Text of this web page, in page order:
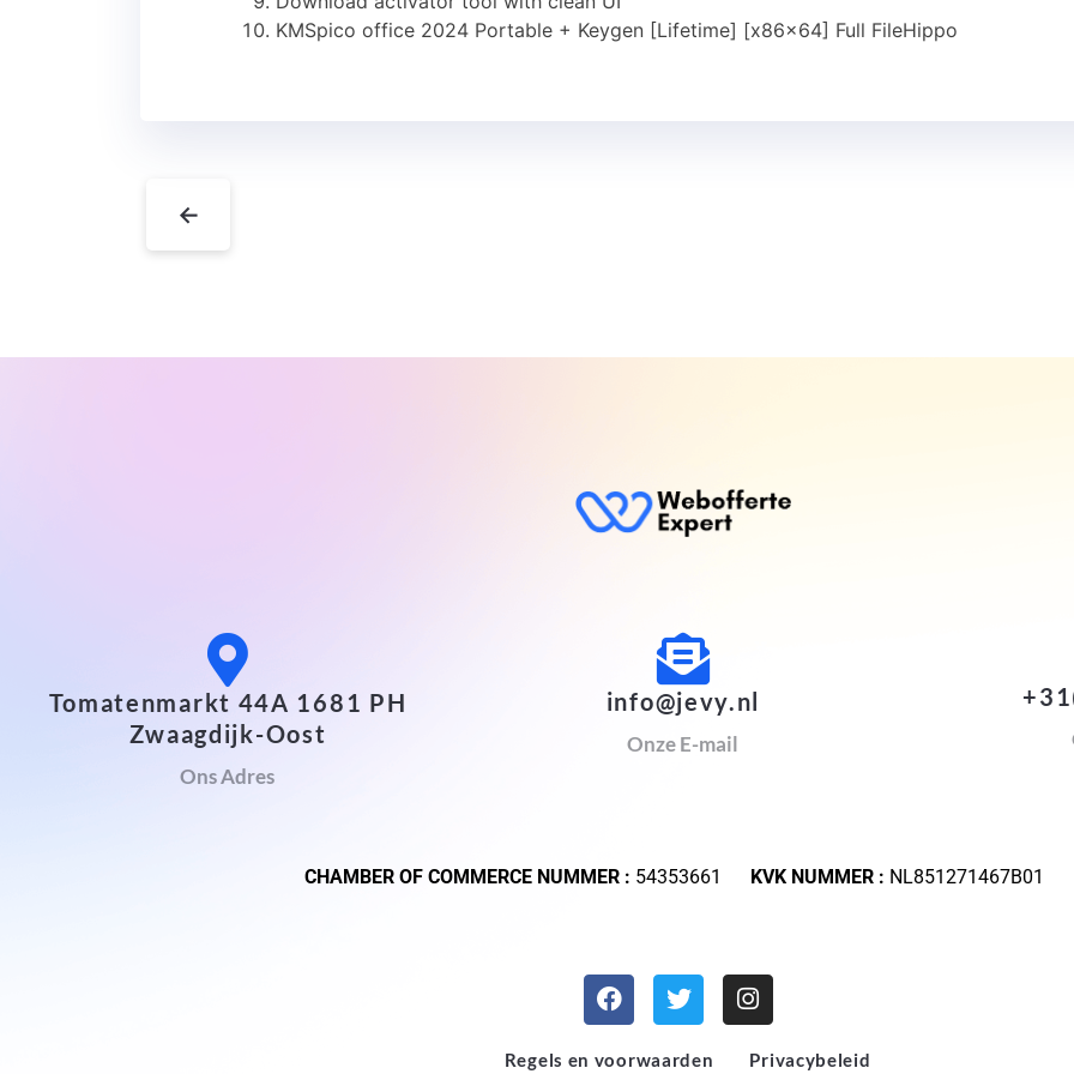
KMSpico office 2024 Portable + Keygen [Lifetime] [x86x64] Full FileHippo
←
Tomatenmarkt 44A 1681 PH
Zwaagdijk-Oost
Ons Adres
info@jevy.nl
Onze E-mail
CHAMBER OF COMMERCE NUMMER : 54353661 KVK NUMMER : NL851271467B01
Regels en voorwaarden Privacybeleid